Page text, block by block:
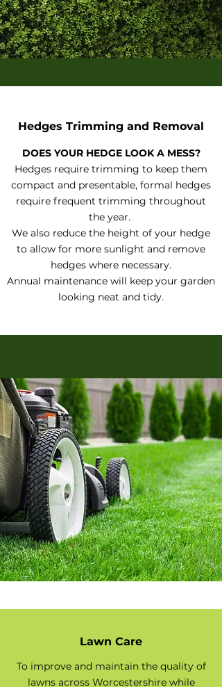
Hedges Trimming and Removal
DOES YOUR HEDGE LOOK A MESS?
Hedges require trimming to keep them
compact and presentable, formal hedges
require frequent trimming throughout
the year.
We also reduce the height of your hedge
to allow for more sunlight and remove
hedges where necessary.
Annual maintenance will keep your garden
looking neat and tidy.
Lawn Care
To improve and maintain the quality of
lawns across Worcestershire while